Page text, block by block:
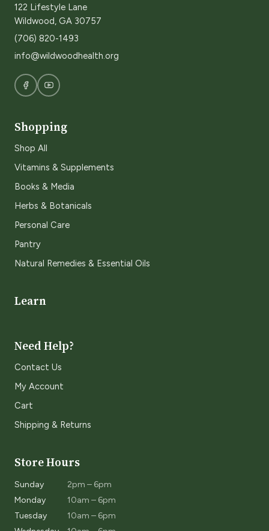
122 Lifestyle Lane
Wildwood, GA 30757
(706) 820-1493
info@wildwoodhealth.org
Shopping
Shop All
Vitamins & Supplements
Books & Media
Herbs & Botanicals
Personal Care
Pantry
Natural Remedies & Essential Oils
Learn
Need Help?
Contact Us
My Account
Cart
Shipping & Returns
Store Hours
Sunday
2pm – 6pm
Monday
10am – 6pm
Tuesday
10am – 6pm